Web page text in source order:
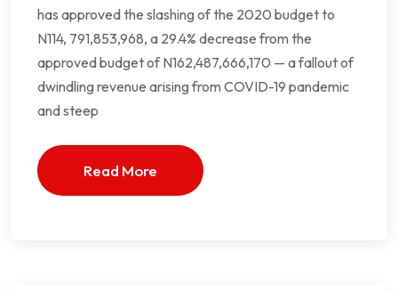
has approved the slashing of the 2020 budget to
N114, 791,853,968, a 29.4% decrease from the
approved budget of N162,487,666,170 — a fallout of
dwindling revenue arising from COVID-19 pandemic
and steep
Read More